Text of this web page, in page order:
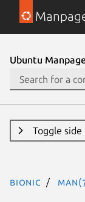
Ubuntu
Toggle
bionic